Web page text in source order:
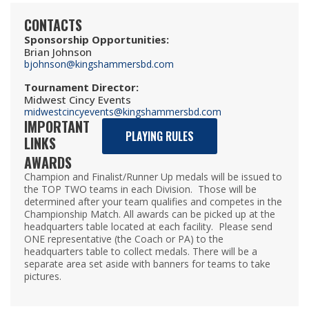
CONTACTS
Sponsorship Opportunities:
Brian Johnson
bjohnson@kingshammersbd.com
Tournament Director:
Midwest Cincy Events
midwestcincyevents@kingshammersbd.com
IMPORTANT
LINKS
PLAYING RULES
AWARDS
Champion and Finalist/Runner Up medals will be issued to
the TOP TWO teams in each Division. Those will be
determined after your team qualifies and competes in the
Championship Match. All awards can be picked up at the
headquarters table located at each facility. Please send
ONE representative (the Coach or PA) to the
headquarters table to collect medals. There will be a
separate area set aside with banners for teams to take
pictures.